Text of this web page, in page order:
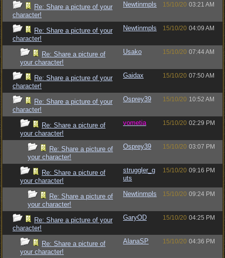
Re: Share a picture of your
character!
Newtinmpls 15/10/20 03:21 AM
Re: Share a picture of your
character!
Newtinmpls 15/10/20 04:09 AM
Re: Share a picture of
your character!
Usako 15/10/20 07:44 AM
Re: Share a picture of your
character!
Gaidax 15/10/20 07:50 AM
Re: Share a picture of your
character!
Osprey39 15/10/20 10:52 AM
Re: Share a picture of
your character!
vometia 15/10/20 02:29 PM
Re: Share a picture of
your character!
Osprey39 15/10/20 03:07 PM
Re: Share a picture of
your character!
struggler_g
uts
15/10/20 09:16 PM
Re: Share a picture of
your character!
Newtinmpls 15/10/20 09:24 PM
Re: Share a picture of your
character!
GaryOD 15/10/20 04:25 PM
Re: Share a picture of
your character!
AlanaSP 15/10/20 04:36 PM